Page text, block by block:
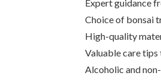
Expert guidance
Choice of bonsai
High-quality
Valuable care tips
Alcoholic and